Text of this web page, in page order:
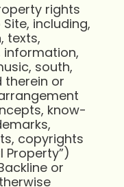
rights
including,
texts,
information,
south,
therein or
know-
copyrights
Property”)
or